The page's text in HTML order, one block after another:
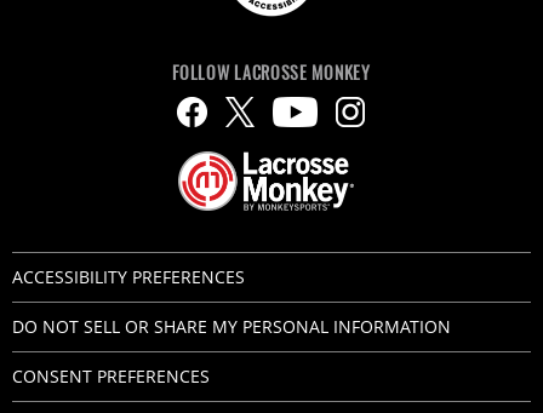
FOLLOW LACROSSE MONKEY
ACCESSIBILITY PREFERENCES
DO NOT SELL OR SHARE MY PERSONAL INFORMATION
CONSENT PREFERENCES